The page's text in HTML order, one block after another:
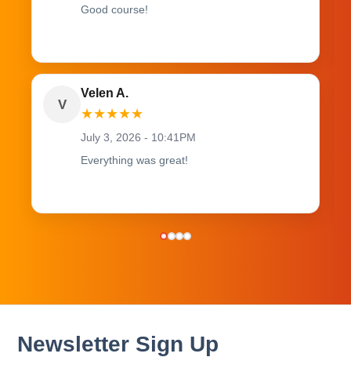
Good course!
V
Velen A.
★★★★★
July 3, 2026 - 10:41PM
Everything was great!
Newsletter Sign Up